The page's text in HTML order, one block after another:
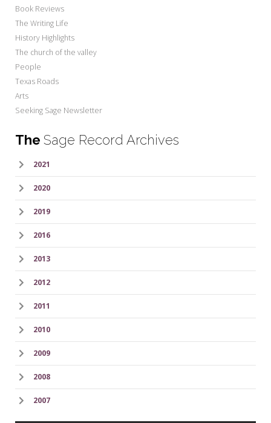
Book Reviews
The Writing Life
History Highlights
The church of the valley
People
Texas Roads
Arts
Seeking Sage Newsletter
The Sage Record Archives
2021
2020
2019
2016
2013
2012
2011
2010
2009
2008
2007